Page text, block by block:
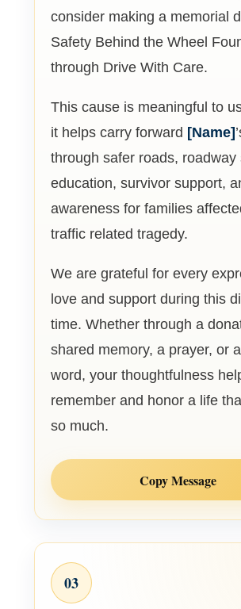
consider making a memorial
Safety Behind the Wheel
through Drive With Care.
This cause is meaningful to
it helps carry forward [Name]
through safer roads, roadway
education, survivor support,
awareness for families
traffic related tragedy.
We are grateful for every
love and support during this
time. Whether through a
shared memory, a prayer, or
word, your thoughtfulness
remember and honor a life
so much.
Copy Message
03